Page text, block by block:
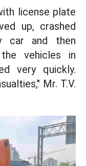
license plate
up, crashed
car and then
vehicles in
very quickly.
Mr. T.V.